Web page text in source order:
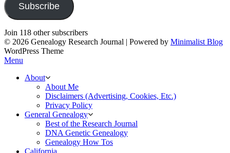
Subscribe
Join 118 other subscribers
© 2026 Genealogy Research Journal | Powered by Minimalist Blog
WordPress Theme
Menu
About
About Me
Disclaimers (Advertising, Cookies, Etc.)
Privacy Policy
General Genealogy
Best of the Research Journal
DNA Genetic Genealogy
Genealogy How Tos
California